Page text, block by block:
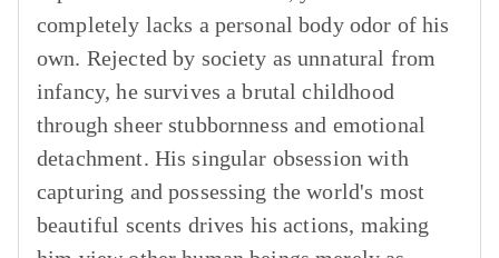
completely lacks a personal body odor of his
own. Rejected by society as unnatural from
infancy, he survives a brutal childhood
through sheer stubbornness and emotional
detachment. His singular obsession with
capturing and possessing the world's most
beautiful scents drives his actions, making